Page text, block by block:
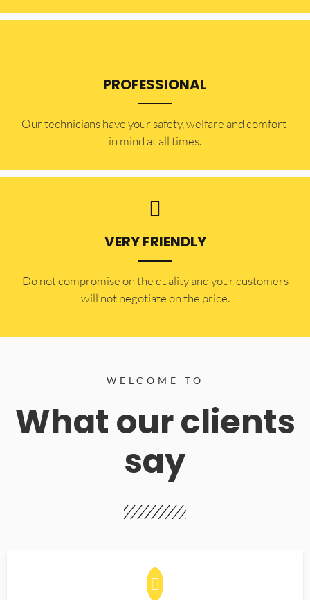
PROFESSIONAL
Our technicians have your safety, welfare and comfort ​
in mind at all times.
VERY FRIENDLY
​Do not compromise on the quality and your customers
will not negotiate on the price.
WELCOME TO
What our clients
say